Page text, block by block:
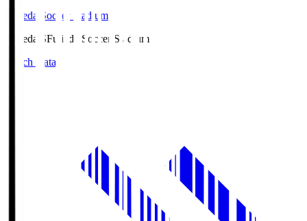
Fujieda Soccer Stadium
Fujieda.SFujieda Soccer Stadium
Match Data